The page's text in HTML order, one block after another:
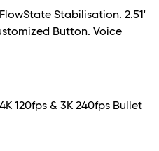
Stabilisation. 2.51'
Button. Voice
120fps & 3K 240fps Bullet